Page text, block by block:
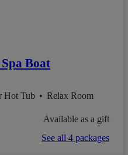
Boat
Hot Tub • Relax Room
Available as a gift
See all 4 packages